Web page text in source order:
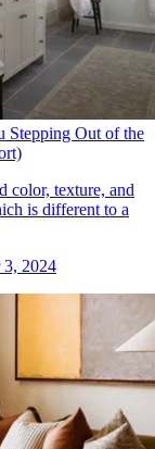
Stepping Out of the
color, texture, and
is different to a
3, 2024